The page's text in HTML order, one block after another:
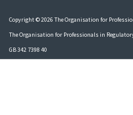
Copyright © 2026 The Organisation for
The Organisation for Professionals in
GB 342 7398 40